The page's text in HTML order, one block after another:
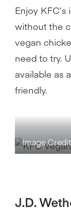
Enjoy
without the
vegan
need to try.
available as
friendly.
Image
J.D.